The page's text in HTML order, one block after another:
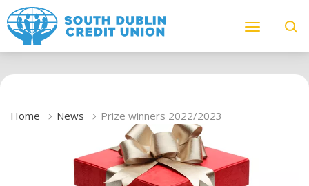
Home News Prize winners 2022/2023